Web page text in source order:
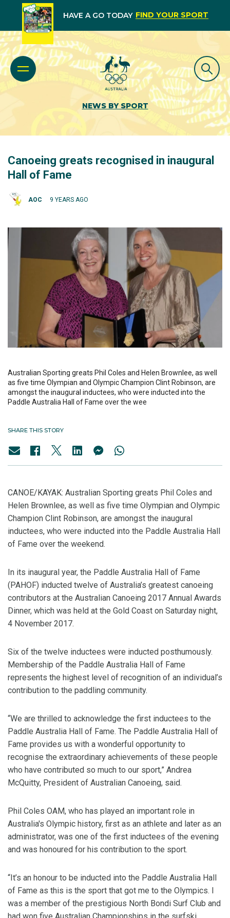
HAVE A GO TODAY FIND YOUR SPORT
NEWS BY SPORT
Canoeing greats recognised in inaugural
Hall of Fame
AOC 9 YEARS AGO
Australian Sporting greats Phil Coles and Helen Brownlee, as well
as five time Olympian and Olympic Champion Clint Robinson, are
amongst the inaugural inductees, who were inducted into the
Paddle Australia Hall of Fame over the wee
SHARE THIS STORY
CANOE/KAYAK: Australian Sporting greats Phil Coles and
Helen Brownlee, as well as five time Olympian and Olympic
Champion Clint Robinson, are amongst the inaugural
inductees, who were inducted into the Paddle Australia Hall
of Fame over the weekend.
In its inaugural year, the Paddle Australia Hall of Fame
(PAHOF) inducted twelve of Australia’s greatest canoeing
contributors at the Australian Canoeing 2017 Annual Awards
Dinner, which was held at the Gold Coast on Saturday night,
4 November 2017.
Six of the twelve inductees were inducted posthumously.
Membership of the Paddle Australia Hall of Fame
represents the highest level of recognition of an individual’s
contribution to the paddling community.
“We are thrilled to acknowledge the first inductees to the
Paddle Australia Hall of Fame. The Paddle Australia Hall of
Fame provides us with a wonderful opportunity to
recognise the extraordinary achievements of these people
who have contributed so much to our sport,” Andrea
McQuitty, President of Australian Canoeing, said.
Phil Coles OAM, who has played an important role in
Australia's Olympic history, first as an athlete and later as an
administrator, was one of the first inductees of the evening
and was honoured for his contribution to the sport.
“It’s an honour to be inducted into the Paddle Australia Hall
of Fame as this is the sport that got me to the Olympics. I
was a member of the prestigious North Bondi Surf Club and